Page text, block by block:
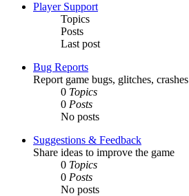
Player Support
Topics
Posts
Last post
Bug Reports
Report game bugs, glitches, crashes
0 Topics
0 Posts
No posts
Suggestions & Feedback
Share ideas to improve the game
0 Topics
0 Posts
No posts